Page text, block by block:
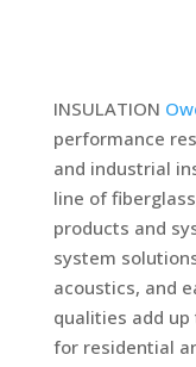
INSULATION
performance
and industrial
line of
products and
system
acoustics, and
qualities add
for residential